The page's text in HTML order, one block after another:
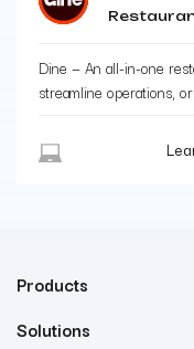
Dine — An all-in-one
streamline operations,
Products
Solutions